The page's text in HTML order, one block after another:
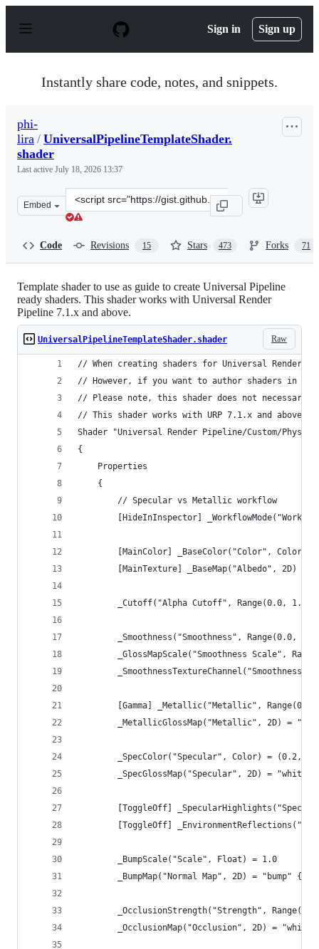
p
Sign in Sign up
Instantly share code, notes, and snippets.
phi-
lira / UniversalPipelineTemplateShader.
shader
Last active July 18, 2026 13:37
Embed
Clone
this
lira/
Code Revisions 15 Stars 473 Forks 71
Template shader to use as guide to create Universal Pipeline
ready shaders. This shader works with Universal Render
Pipeline 7.1.x and above.
Raw
UniversalPipelineTemplateShader.shader
// When creating shaders for Universal Render
// However, if you want to author shaders in
// Please note, this shader does not
// This shader works with URP 7.1.x and above
Shader "Universal Render Pipeline/Custom/
{
    Properties
    {
        // Specular vs Metallic workflow
[HideInInspector]
[MainColor] _BaseColor("Color", Color)
[MainTexture] _BaseMap("Albedo", 2D) =
_Cutoff("Alpha Cutoff", Range(0.0, 1.0))
_Smoothness("Smoothness", Range(0.0,
_GlossMapScale("Smoothness Scale",
_SmoothnessTextureChannel("Smoothness
[Gamma] _Metallic("Metallic",
_MetallicGlossMap("Metallic", 2D) =
_SpecColor("Specular", Color) = (0.2,
_SpecGlossMap("Specular", 2D) = "white"
[ToggleOff]
[ToggleOff]
        _BumpScale("Scale", Float) = 1.0
        _BumpMap("Normal Map", 2D) = "bump" {}
_OcclusionStrength("Strength",
_OcclusionMap("Occlusion", 2D) = "white"